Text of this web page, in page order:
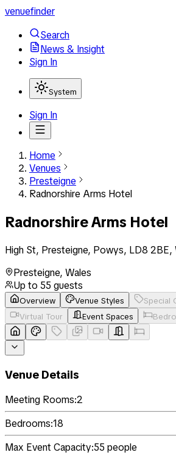
venuefinder
Search
News & Insight
Sign In
System
Sign In
Home
Venues
Presteigne
Radnorshire Arms Hotel
Radnorshire Arms Hotel
High St, Presteigne, Powys, LD8 2BE,
Presteigne, Wales
Up to 55 guests
Overview Venue Styles Special
Virtual Tour
Event Spaces
Venue Details
Meeting Rooms:2
Bedrooms:18
Max Event Capacity:55 people